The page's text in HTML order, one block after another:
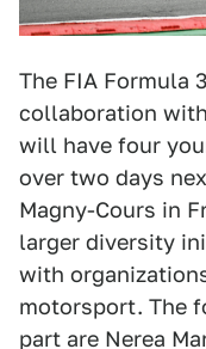
The FIA Formula
collaboration
will have four
over two days
Magny-Cours in
larger diversity
with
motorsport. The
part are Nerea